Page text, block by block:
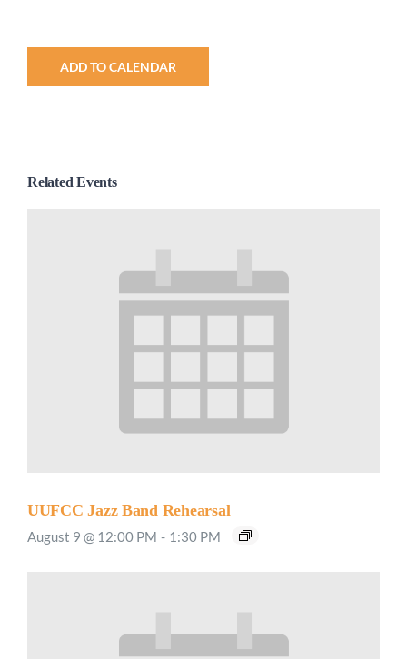
ADD TO CALENDAR
Related Events
UUFCC Jazz Band Rehearsal
August 9 @ 12:00 PM - 1:30 PM